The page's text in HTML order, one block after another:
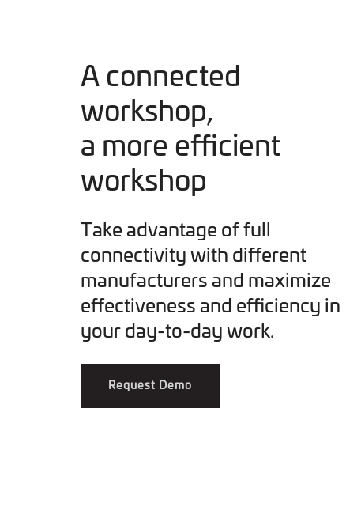
A connected
workshop,
a more efficient
workshop
Take advantage of full
connectivity with different
manufacturers and maximize
effectiveness and efficiency in
your day-to-day work.
Request Demo